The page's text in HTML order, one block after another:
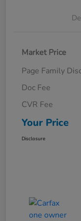
Market Price
Page Family
Doc Fee
CVR Fee
Your Price
Disclosure